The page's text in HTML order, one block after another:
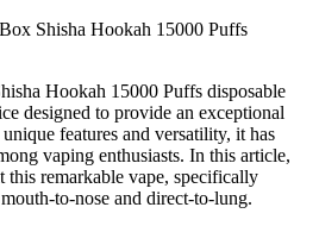
Shisha Hookah 15000 Puffs
Hookah 15000 Puffs disposable
designed to provide an exceptional
features and versatility, it has
vaping enthusiasts. In this article,
remarkable vape, specifically
to-nose and direct-to-lung.